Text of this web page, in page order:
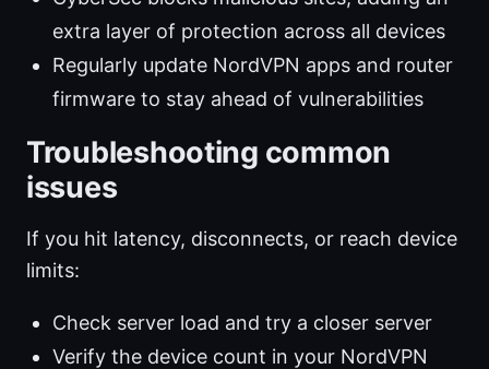
extra layer of protection across all devices
Regularly update NordVPN apps and router
firmware to stay ahead of vulnerabilities
Troubleshooting common
issues
If you hit latency, disconnects, or reach device
limits:
Check server load and try a closer server
Verify the device count in your NordVPN